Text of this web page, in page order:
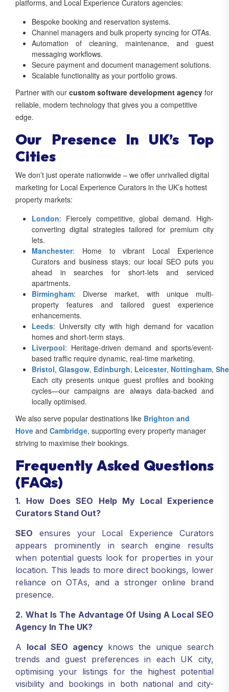
platforms, and Local Experience Curators agencies:
Bespoke booking and reservation systems.
Channel managers and bulk property syncing for OTAs.
Automation of cleaning, maintenance, and guest
messaging workflows.
Secure payment and document management solutions.
Scalable functionality as your portfolio grows.
Partner with our custom software development agency for
reliable, modern technology that gives you a competitive
edge.
Our Presence In UK’s Top
Cities
We don’t just operate nationwide – we offer unrivalled digital
marketing for Local Experience Curators in the UK’s hottest
property markets:
London: Fiercely competitive, global demand. High-
converting digital strategies tailored for premium city
lets.
Manchester: Home to vibrant Local Experience
Curators and business stays; our local SEO puts you
ahead in searches for short-lets and serviced
apartments.
Birmingham: Diverse market, with unique multi-
property features and tailored guest experience
enhancements.
Leeds: University city with high demand for vacation
homes and short-term stays.
Liverpool: Heritage-driven demand and sports/event-
based traffic require dynamic, real-time marketing.
Bristol, Glasgow, Edinburgh, Leicester, Nottingham,
Each city presents unique guest profiles and booking
cycles—our campaigns are always data-backed and
locally optimised.
We also serve popular destinations like Brighton and
Hove and Cambridge, supporting every property manager
striving to maximise their bookings.
Frequently Asked Questions
(FAQs)
1. How Does SEO Help My Local Experience
Curators Stand Out?
SEO ensures your Local Experience Curators
appears prominently in search engine results
when potential guests look for properties in your
location. This leads to more direct bookings, lower
reliance on OTAs, and a stronger online brand
presence.
2. What Is The Advantage Of Using A Local SEO
Agency In The UK?
A local SEO agencyknows the unique search
trends and guest preferences in each UK city,
optimising your listings for the highest potential
visibility and bookings in both national and city-